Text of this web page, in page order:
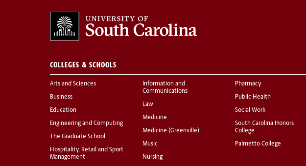
COLLEGES & SCHOOLS
Arts and Sciences
Business
Education
Engineering and Computing
The Graduate School
Hospitality, Retail and Sport
Management
Information and
Communications
Law
Medicine
Medicine (Greenville)
Music
Nursing
Pharmacy
Public Health
Social Work
South Carolina Honors
College
Palmetto College